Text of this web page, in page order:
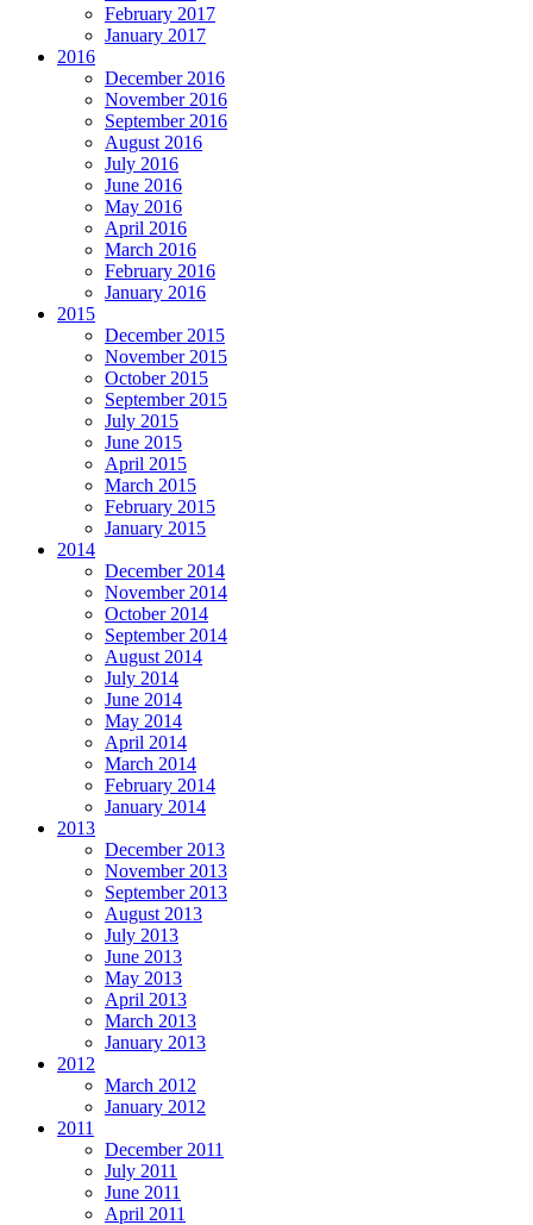
February 2017
January 2017
2016
December 2016
November 2016
September 2016
August 2016
July 2016
June 2016
May 2016
April 2016
March 2016
February 2016
January 2016
2015
December 2015
November 2015
October 2015
September 2015
July 2015
June 2015
April 2015
March 2015
February 2015
January 2015
2014
December 2014
November 2014
October 2014
September 2014
August 2014
July 2014
June 2014
May 2014
April 2014
March 2014
February 2014
January 2014
2013
December 2013
November 2013
September 2013
August 2013
July 2013
June 2013
May 2013
April 2013
March 2013
January 2013
2012
March 2012
January 2012
2011
December 2011
July 2011
June 2011
April 2011